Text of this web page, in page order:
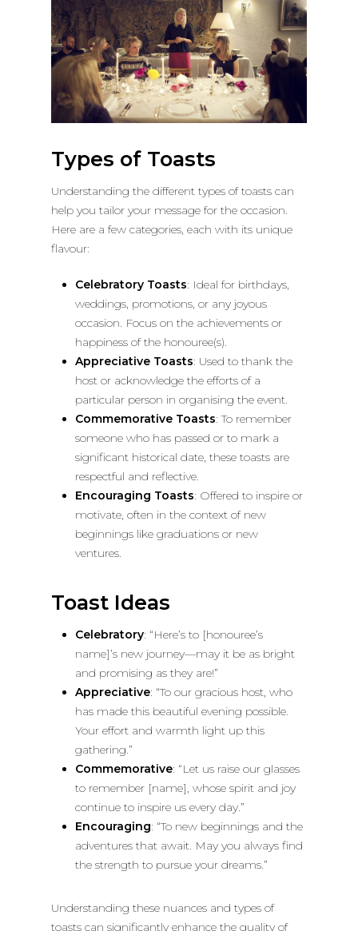
Types of Toasts
Understanding the different types of toasts can
help you tailor your message for the occasion.
Here are a few categories, each with its unique
flavour:
Celebratory Toasts: Ideal for birthdays,
weddings, promotions, or any joyous
occasion. Focus on the achievements or
happiness of the honouree(s).
Appreciative Toasts: Used to thank the
host or acknowledge the efforts of a
particular person in organising the event.
Commemorative Toasts: To remember
someone who has passed or to mark a
significant historical date, these toasts are
respectful and reflective.
Encouraging Toasts: Offered to inspire or
motivate, often in the context of new
beginnings like graduations or new
ventures.
Toast Ideas
Celebratory: “Here’s to [honouree’s
name]’s new journey—may it be as bright
and promising as they are!”
Appreciative: “To our gracious host, who
has made this beautiful evening possible.
Your effort and warmth light up this
gathering.”
Commemorative: “Let us raise our glasses
to remember [name], whose spirit and joy
continue to inspire us every day.”
Encouraging: “To new beginnings and the
adventures that await. May you always find
the strength to pursue your dreams.”
Understanding these nuances and types of
toasts can significantly enhance the quality of